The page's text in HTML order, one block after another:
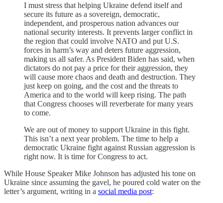
I must stress that helping Ukraine defend itself and
secure its future as a sovereign, democratic,
independent, and prosperous nation advances our
national security interests. It prevents larger conflict in
the region that could involve NATO and put U.S.
forces in harm’s way and deters future aggression,
making us all safer. As President Biden has said, when
dictators do not pay a price for their aggression, they
will cause more chaos and death and destruction. They
just keep on going, and the cost and the threats to
America and to the world will keep rising. The path
that Congress chooses will reverberate for many years
to come.
We are out of money to support Ukraine in this fight.
This isn’t a next year problem. The time to help a
democratic Ukraine fight against Russian aggression is
right now. It is time for Congress to act.
While House Speaker Mike Johnson has adjusted his tone on
Ukraine since assuming the gavel, he poured cold water on the
letter’s argument, writing in a social media post: